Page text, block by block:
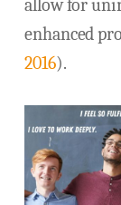
allow for
enhanced
2016).